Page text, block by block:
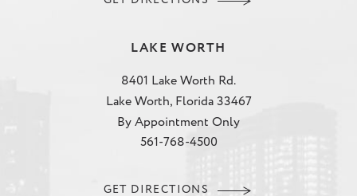
LAKE WORTH
8401 Lake Worth Rd.
Lake Worth, Florida 33467
By Appointment Only
561-768-4500
GET DIRECTIONS